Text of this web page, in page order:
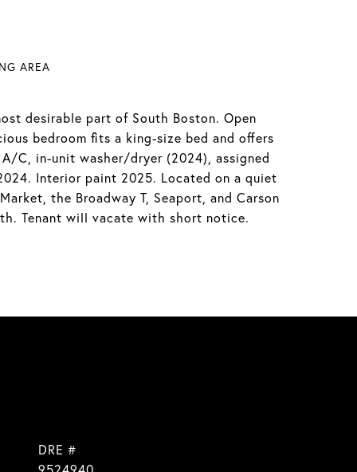
desirable part of South Boston. Open
bedroom fits a king-size bed and offers
C, in-unit washer/dryer (2024), assigned
Interior paint 2025. Located on a quiet
the Broadway T, Seaport, and Carson
Tenant will vacate with short notice.
AREA
DRE #